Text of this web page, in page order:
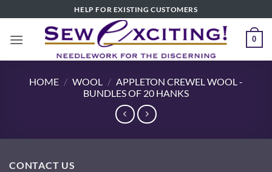
to
content
HELP FOR EXISTING CUSTOMERS
0
HOME / WOOL / APPLETON CREWEL WOOL -
BUNDLES OF 20 HANKS
CONTACT US